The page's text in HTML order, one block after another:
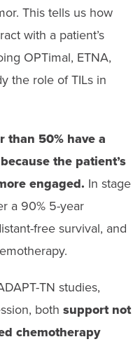
This tells us how
with a patient’s
OPTimal, ETNA,
the role of TILs in
than 50% have a
the patient’s
engaged. In stage
a 90% 5-year
free survival, and
TN studies,
both support not
chemotherapy